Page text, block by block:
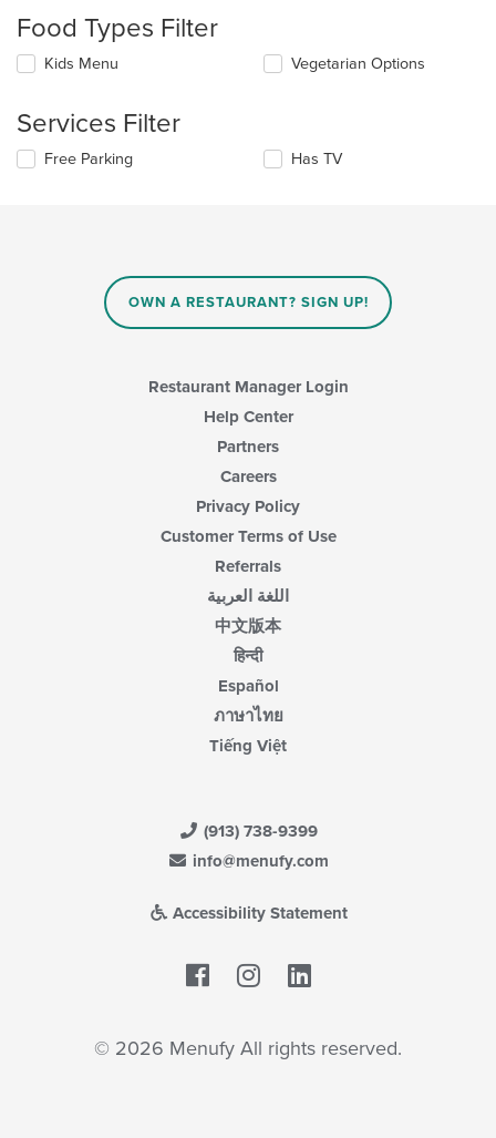
will
the
content
Food Types Filter
Selecting/deselecting
checkboxes
update
Kids Menu Vegetarian Options
Services Filter
Selecting/deselecting
Free Parking Has TV
OWN A RESTAURANT? SIGN UP!
Restaurant Manager Login
Help Center
Partners
Careers
Privacy Policy
Customer Terms of Use
Referrals
اللغة العربية
中文版本
हिन्दी
Español
ภาษาไทย
Tiếng Việt
(913) 738-9399
info@menufy.com
Accessibility Statement
Facebook
© 2026 Menufy All rights reserved.